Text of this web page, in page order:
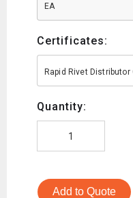
EA
Certificates:
Rapid Rivet
Quantity:
Add to Quote